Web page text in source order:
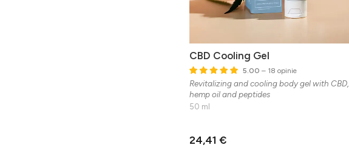
CBD Cooling Gel
5.00 – 18 opinie
Revitalizing and cooling body gel with CBD,
hemp oil and peptides
50 ml
24,41 €